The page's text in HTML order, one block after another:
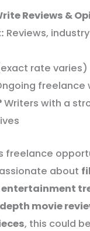
Reviews &
Reviews,
rate varies)
freelance
Writers with a
freelance
about
movie
, this could